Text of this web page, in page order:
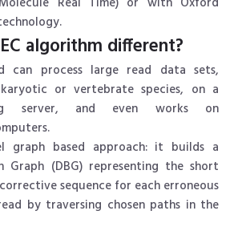
algorithm different?
can process large read data sets,
or vertebrate species, on a
server, and even works on
graph based approach: it builds a
Graph (DBG) representing the short
sequence for each erroneous
by traversing chosen paths in the